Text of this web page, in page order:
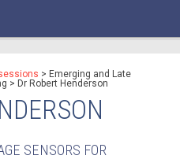
> Emerging and Late
> Dr Robert Henderson
SENSORS FOR